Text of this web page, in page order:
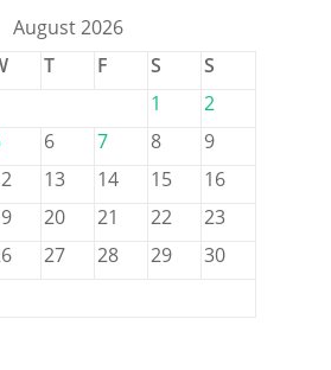
August 2026
T F S
S
1
2
6 7 8
9
13 14 15
16
20 21 22
23
27 28 29
30